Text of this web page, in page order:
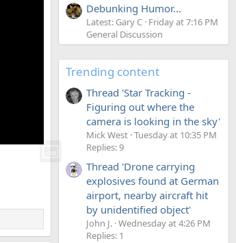
Debunking Humor...
Latest: Gary C Friday at 7:16 PM
General Discussion
Trending content
Thread 'Star Tracking -
Figuring out where the
camera is looking in the sky'
Mick West Tuesday at 10:35 PM
Replies: 9
Thread 'Drone carrying
explosives found at German
airport, nearby aircraft hit
by unidentified object'
John J. Wednesday at 4:26 PM
Replies: 1